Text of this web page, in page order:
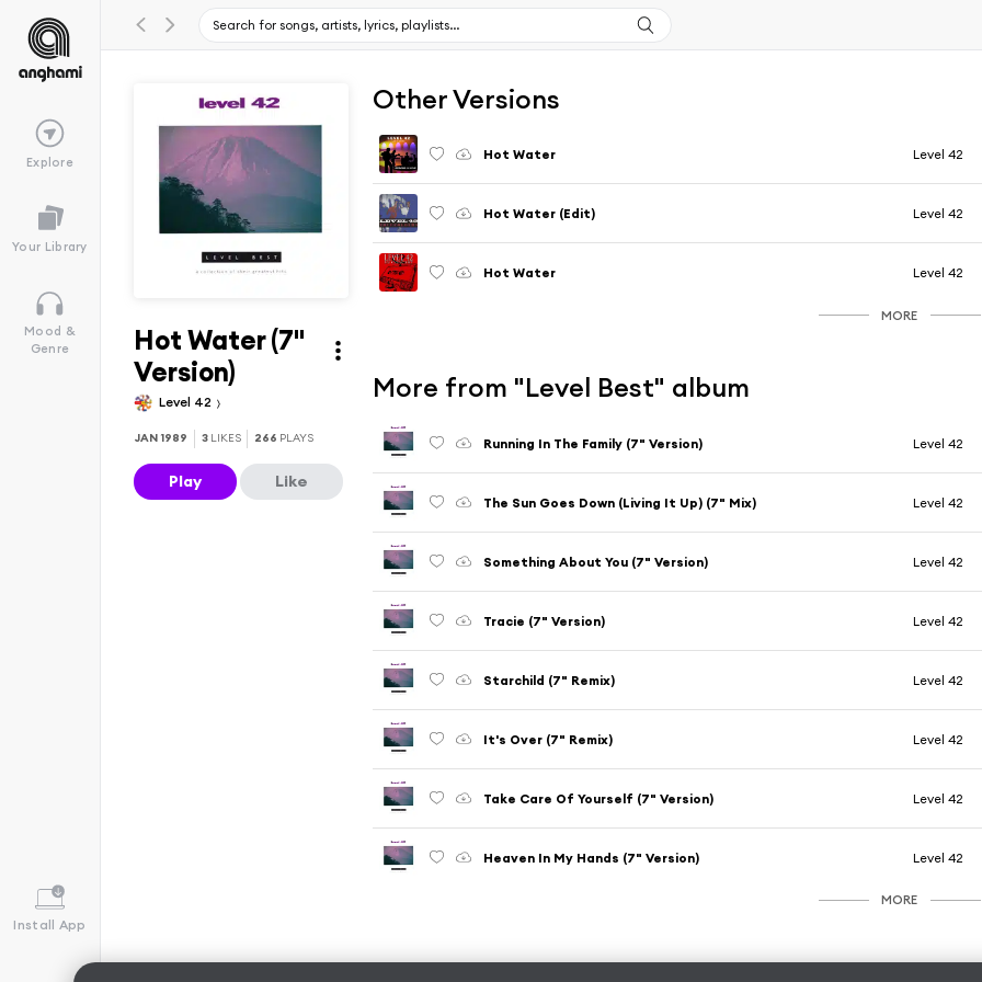
Explore
Your Library
Mood &
Genre
Install App
Hot Water (7"
Version)
Level 42
JAN 1989 3 LIKES 266 PLAYS
Play Like
Other Versions
Hot Water Level 42
Hot Water (Edit) Level 42
Hot Water Level 42
MORE
More from "Level Best" album
Running In The Family (7" Version) Level 42
The Sun Goes Down (Living It Up) (7" Mix) Level 42
Something About You (7" Version) Level 42
Tracie (7" Version) Level 42
Starchild (7" Remix) Level 42
It's Over (7" Remix) Level 42
Take Care Of Yourself (7" Version) Level 42
Heaven In My Hands (7" Version) Level 42
MORE